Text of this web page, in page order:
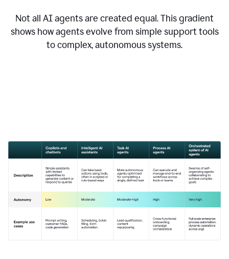
Not all AI agents are created equal. This gradient
shows how agents evolve from simple support tools
to complex, autonomous systems.